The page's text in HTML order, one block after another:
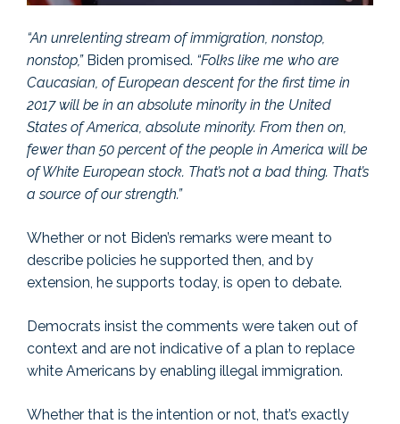
“An unrelenting stream of immigration, nonstop,
nonstop,”Biden promised. “Folks like me who are
Caucasian, of European descent for the first time in
2017 will be in an absolute minority in the United
States of America, absolute minority. From then on,
fewer than 50 percent of the people in America will be
of White European stock. That’s not a bad thing. That’s
a source of our strength.”
Whether or not Biden’s remarks were meant to
describe policies he supported then, and by
extension, he supports today, is open to debate.
Democrats insist the comments were taken out of
context and are not indicative of a plan to replace
white Americans by enabling illegal immigration.
Whether that is the intention or not, that’s exactly